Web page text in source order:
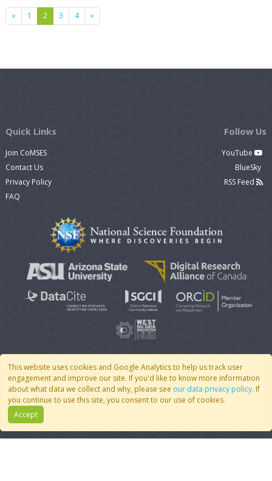
« Previous
1 2 3 4 »Next
This website uses cookies and Google Analytics to help us track user
engagement and improve our site. If you'd like to know more information
about what data we collect and why, please see our data privacy policy. If
you continue to use this site, you consent to our use of cookies.
Accept
Quick Links
Join CoMSES
Contact Us
Privacy Policy
FAQ
Follow Us
YouTube
BlueSky
RSS Feed
© 2007 - 2026 CoMSES Net| v2026.05-9-g198c